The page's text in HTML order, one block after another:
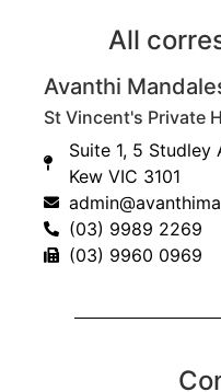
St Vincent's
5 Studley Ave,
Kew VIC 3101
All
Avanthi
St Vincent's Private
Suite 1, 5 Studley
Kew VIC 3101
(03) 9989 2269
(03) 9960 0969